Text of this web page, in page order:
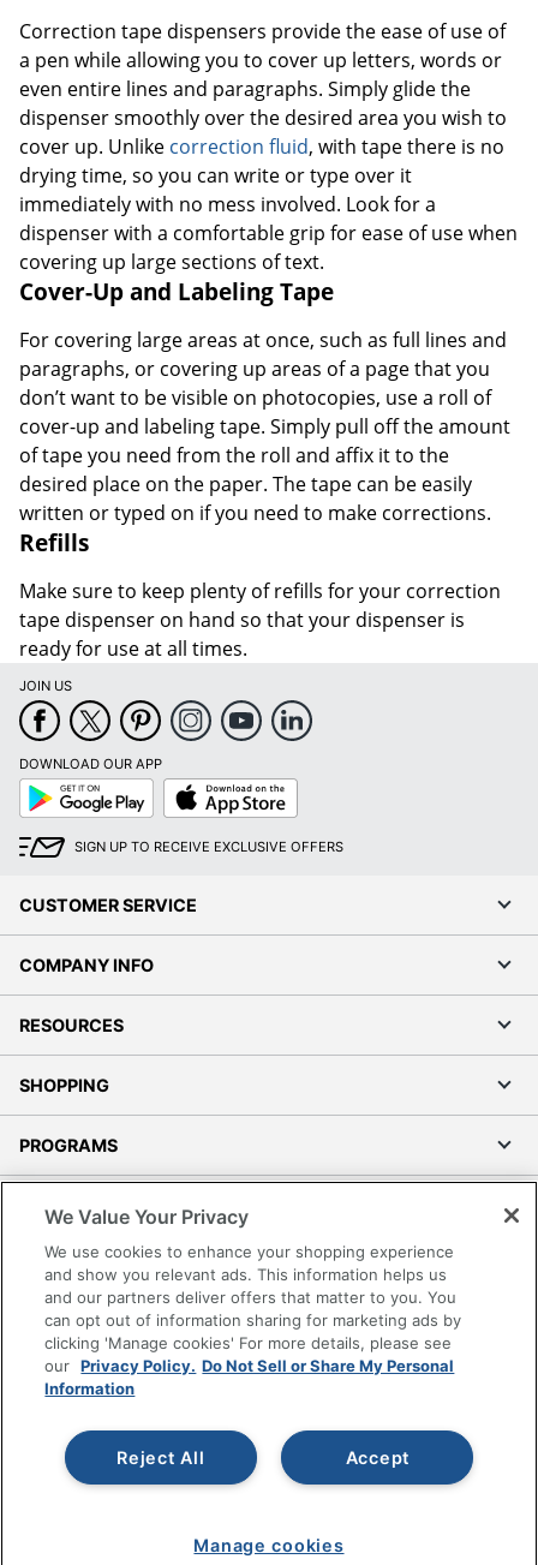
Correction tape dispensers provide the ease of use of
a pen while allowing you to cover up letters, words or
even entire lines and paragraphs. Simply glide the
dispenser smoothly over the desired area you wish to
cover up. Unlike correction fluid, with tape there is no
drying time, so you can write or type over it
immediately with no mess involved. Look for a
dispenser with a comfortable grip for ease of use when
covering up large sections of text.
Cover-Up and Labeling Tape
For covering large areas at once, such as full lines and
paragraphs, or covering up areas of a page that you
don’t want to be visible on photocopies, use a roll of
cover-up and labeling tape. Simply pull off the amount
of tape you need from the roll and affix it to the
desired place on the paper. The tape can be easily
written or typed on if you need to make corrections.
Refills
Make sure to keep plenty of refills for your correction
tape dispenser on hand so that your dispenser is
ready for use at all times.
JOIN US
DOWNLOAD OUR APP
Google
Play
App
Store
SIGN UP TO RECEIVE EXCLUSIVE OFFERS
CUSTOMER SERVICE
COMPANY INFO
RESOURCES
SHOPPING
PROGRAMS
Accessibility
Office Depot Tracking Tools
Grand & Toy Canada
Manage Cookies
Do Not Sell or Share My Personal Information
Copyright © 2026 by Office Depot, LLC. All rights
reserved.
Prices shown are in U.S. Dollars. Please log in for your
pricing. Prices are subject to change. All use of the site is subject
www.odpbusiness.com. See Terms of Use details.
We Value Your Privacy
We use cookies to enhance your shopping experience
and show you relevant ads. This information helps us
and our partners deliver offers that matter to you. You
can opt out of information sharing for marketing ads by
clicking 'Manage cookies' For more details, please see
our Privacy Policy. Do Not Sell or Share My Personal
Information
Accept
Reject All
Manage cookies